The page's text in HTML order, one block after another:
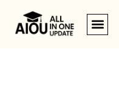
content